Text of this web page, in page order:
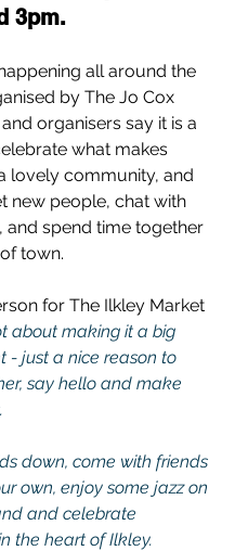
3pm.
all around the
by The Jo Cox
organisers say it is a
what makes
lovely community, and
new people, chat with
and spend time together
town.
for The Ilkley Market
about making it a big
- just a nice reason to
say hello and make
down, come with friends
own, enjoy some jazz on
and celebrate
the heart of Ilkley.